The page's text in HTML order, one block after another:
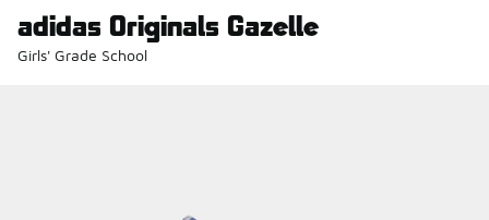
adidas Originals Gazelle
Girls' Grade School